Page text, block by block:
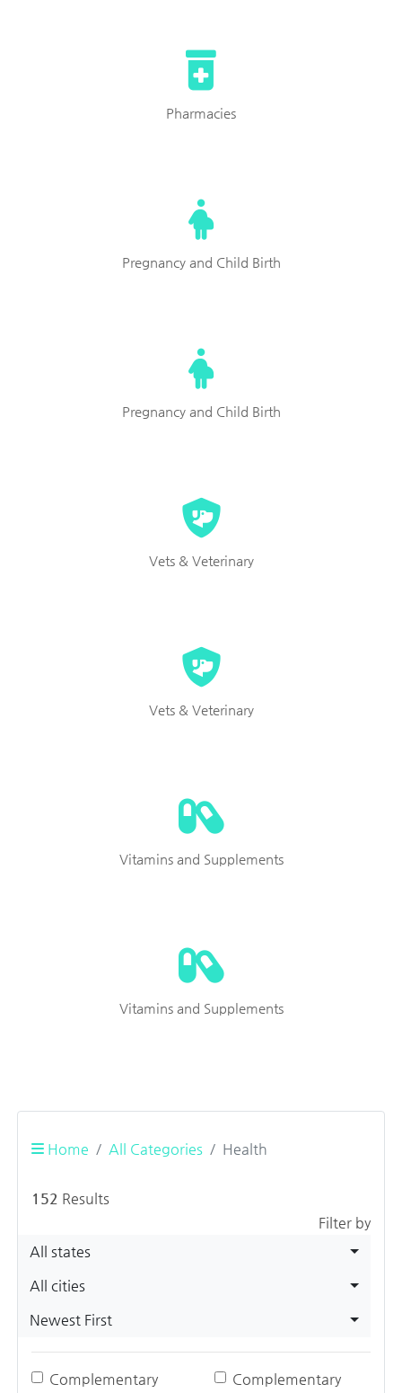
Pharmacies
Pregnancy and Child Birth
Pregnancy and Child Birth
Vets & Veterinary
Vets & Veterinary
Vitamins and Supplements
Vitamins and Supplements
Home All Categories Health
152 Results
Filter by
All states
All cities
Newest First
Complementary
Complementary